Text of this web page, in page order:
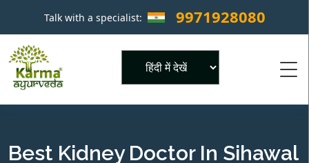
Talk with a specialist: 9971928080 ×
Best Kidney Doctor In Sihawal